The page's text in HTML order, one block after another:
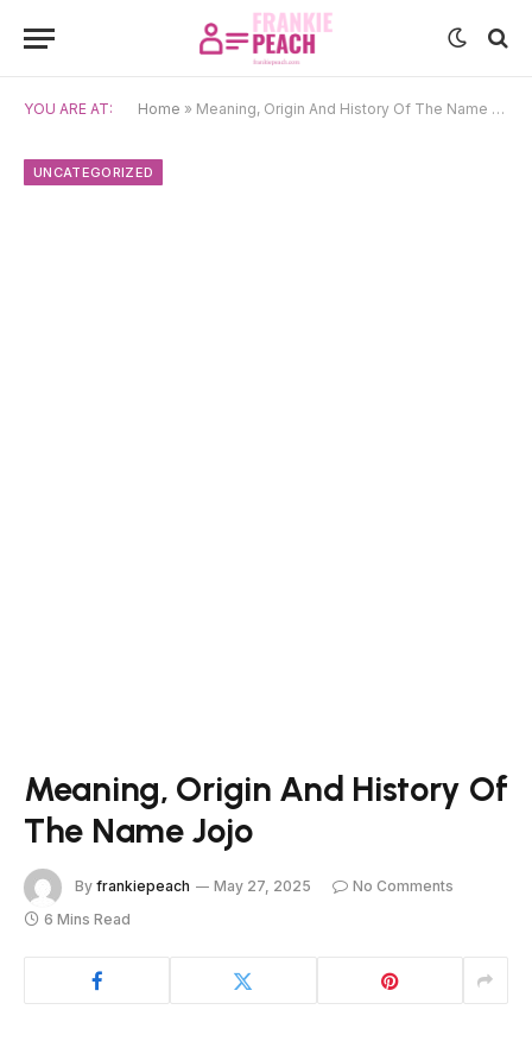
YOU ARE AT: Home » Meaning, Origin And History Of The Name Jojo
UNCATEGORIZED
Meaning, Origin And History Of
The Name Jojo
By frankiepeach May 27, 2025
No Comments
6 Mins Read